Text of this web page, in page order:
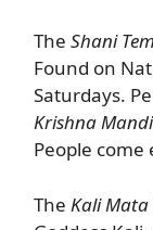
The Shani
Found on
Saturdays.
Krishna
People
The Kali Mata